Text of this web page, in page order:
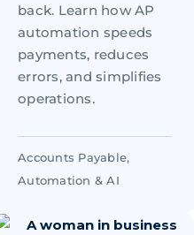
back. Learn how AP
automation speeds
payments, reduces
errors, and simplifies
operations.
Accounts Payable,
Automation & AI